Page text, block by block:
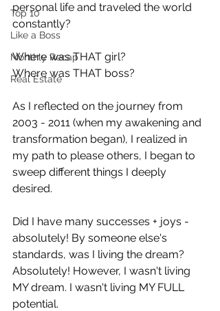
Top 10
Like a Boss
Monthly Recap
Real Estate
personal life and traveled the world
constantly?
Where was THAT girl?
Where was THAT boss?
As I reflected on the journey from
2003 - 2011 (when my awakening and
transformation began), I realized in
my path to please others, I began to
sweep different things I deeply
desired.
Did I have many successes + joys -
absolutely! By someone else's
standards, was I living the dream?
Absolutely! However, I wasn't living
MY dream. I wasn't living MY FULL
potential.